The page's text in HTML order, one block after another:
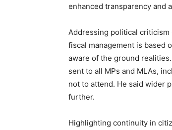
enhanced transparency and
Addressing political criticism
fiscal management is based
aware of the ground
sent to all MPs and MLAs,
not to attend. He said wider
further.
Highlighting continuity in